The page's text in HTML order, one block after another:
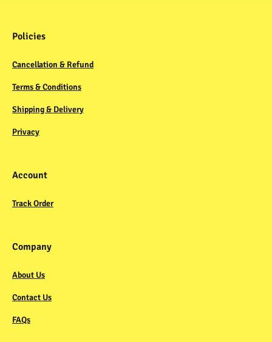
Policies
Cancellation & Refund
Terms & Conditions
Shipping & Delivery
Privacy
Account
Track Order
Company
About Us
Contact Us
FAQs